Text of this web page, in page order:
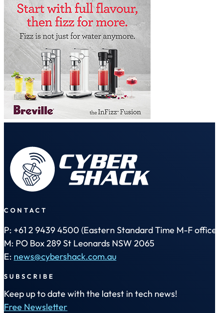
CONTACT
P: +61 2 9439 4500 (Eastern Standard Time M-F office
M: PO Box 289 St Leonards NSW 2065
E: news@cybershack.com.au
SUBSCRIBE
Keep up to date with the latest in tech news!
Free Newsletter